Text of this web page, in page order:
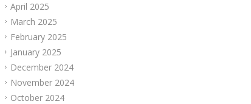
April 2025
March 2025
February 2025
January 2025
December 2024
November 2024
October 2024